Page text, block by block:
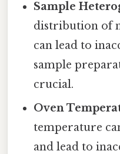
Sample
distribution of
can lead to
sample
crucial.
Oven
temperature
and lead to